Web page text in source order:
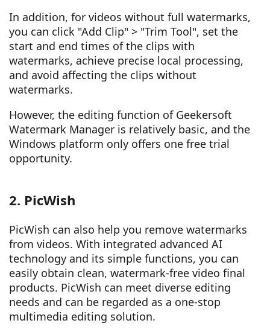
In addition, for videos without full watermarks,
you can click "Add Clip" > "Trim Tool", set the
start and end times of the clips with
watermarks, achieve precise local processing,
and avoid affecting the clips without
watermarks.
However, the editing function of Geekersoft
Watermark Manager is relatively basic, and the
Windows platform only offers one free trial
opportunity.
2. PicWish
PicWish can also help you remove watermarks
from videos. With integrated advanced AI
technology and its simple functions, you can
easily obtain clean, watermark-free video final
products. PicWish can meet diverse editing
needs and can be regarded as a one-stop
multimedia editing solution.